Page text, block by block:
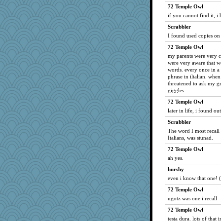
ann
REG
mightyquin
Maryphyl
speedfreak
Good Enough
MirandaPanda
zTink
Oboequilter
machelle
PeggyK
GeekMan
MonicaYT
TedinDurham
Kakiser
dcseain
Dash2
72 Temple Owl
if you cannot find it, i
Scrabbler
I found used copies
72 Temple Owl
my parents were very
were very aware that
words. every once in
phrase in iltalian.
threatened to ask my
giggles.
72 Temple Owl
later in life, i found
Scrabbler
The word I most
Italians, was stunad.
72 Temple Owl
ah yes.
hurshy
even i know that one!
72 Temple Owl
ugotz was one i recall
72 Temple Owl
testa dura. lots of that